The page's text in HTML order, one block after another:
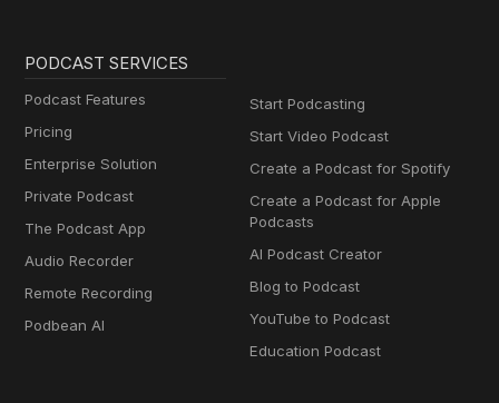
PODCAST SERVICES
Podcast Features
Pricing
Enterprise Solution
Private Podcast
The Podcast App
Audio Recorder
Remote Recording
Podbean AI
Start Podcasting
Start Video Podcast
Create a Podcast for Spotify
Create a Podcast for Apple
Podcasts
AI Podcast Creator
Blog to Podcast
YouTube to Podcast
Education Podcast